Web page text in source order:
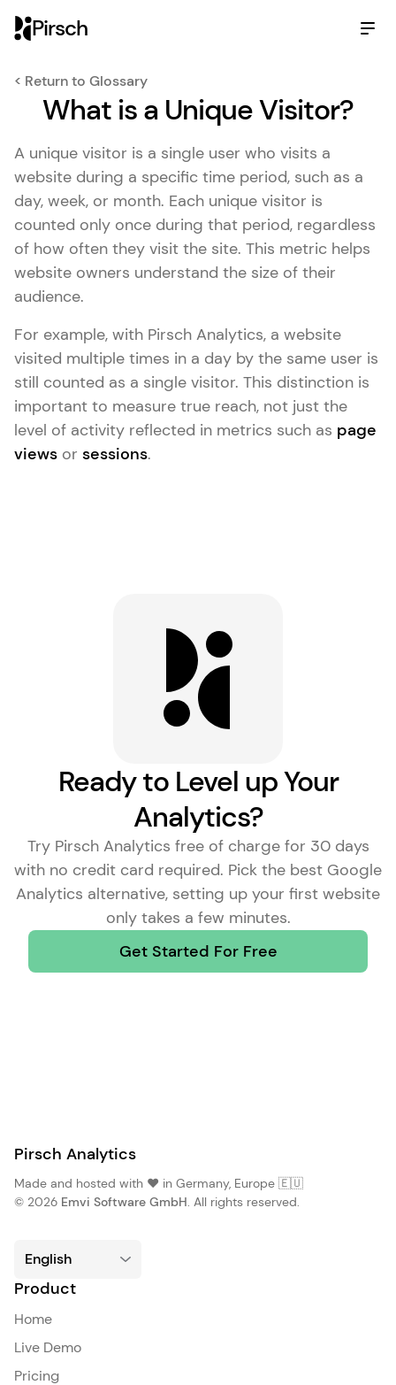
Pirsch
< Return to Glossary
What is a Unique Visitor?
A unique visitor is a single user who visits a
website during a specific time period, such as a
day, week, or month. Each unique visitor is
counted only once during that period, regardless
of how often they visit the site. This metric helps
website owners understand the size of their
audience.
For example, with Pirsch Analytics, a website
visited multiple times in a day by the same user is
still counted as a single visitor. This distinction is
important to measure true reach, not just the
level of activity reflected in metrics such as page
views or sessions.
Ready to Level up Your
Analytics?
Try Pirsch Analytics free of charge for 30 days
with no credit card required. Pick the best Google
Analytics alternative, setting up your first website
only takes a few minutes.
Get Started For Free
Pirsch Analytics
Made and hosted with ❤️ in Germany, Europe 🇪🇺
© 2026 Emvi Software GmbH. All rights reserved.
Product
Home
Live Demo
Pricing